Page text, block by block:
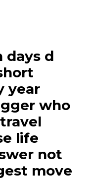
days d
year
who
life
not
move